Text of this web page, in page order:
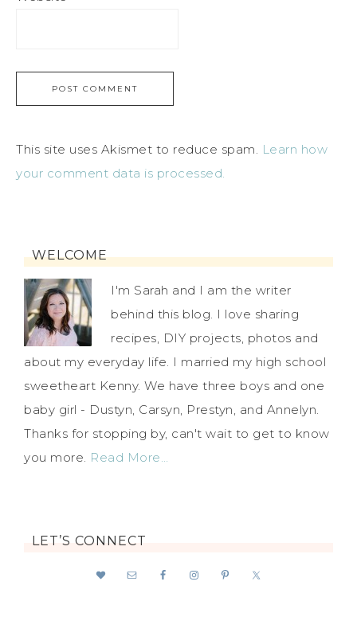
This site uses Akismet to reduce spam. Learn how
your comment data is processed.
WELCOME
I'm Sarah and I am the writer
behind this blog. I love sharing
recipes, DIY projects, photos and
about my everyday life. I married my high school
sweetheart Kenny. We have three boys and one
baby girl - Dustyn, Carsyn, Prestyn, and Annelyn.
Thanks for stopping by, can't wait to get to know
you more. Read More…
LET’S CONNECT